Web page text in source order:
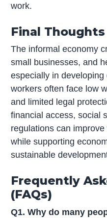
work.
Final Thoughts
The informal economy
small businesses, and
especially in
workers often face low
and limited legal
financial access, social
regulations can
while supporting
sustainable
Frequently
(FAQs)
Q1. Why do many